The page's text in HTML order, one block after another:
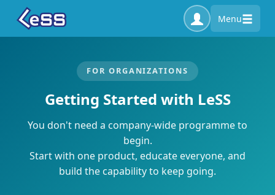
Menu
FOR ORGANIZATIONS
Getting Started with LeSS
You don't need a company-wide programme to
begin.
Start with one product, educate everyone, and
build the capability to keep going.